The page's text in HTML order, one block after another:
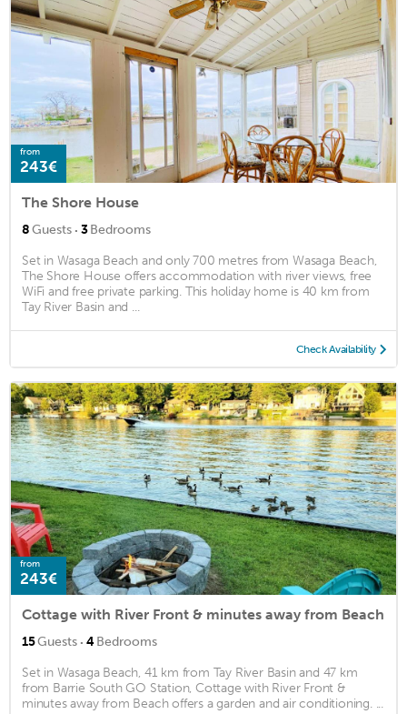
from
243€
The Shore House
8Guests · 3Bedrooms
Set in Wasaga Beach and only 700 metres from Wasaga Beach,
The Shore House offers accommodation with river views, free
WiFi and free private parking. This holiday home is 40 km from
Tay River Basin and ...
Check Availability
from
243€
Cottage with River Front & minutes away from Beach
15Guests · 4Bedrooms
Set in Wasaga Beach, 41 km from Tay River Basin and 47 km
from Barrie South GO Station, Cottage with River Front &
minutes away from Beach offers a garden and air conditioning. ...